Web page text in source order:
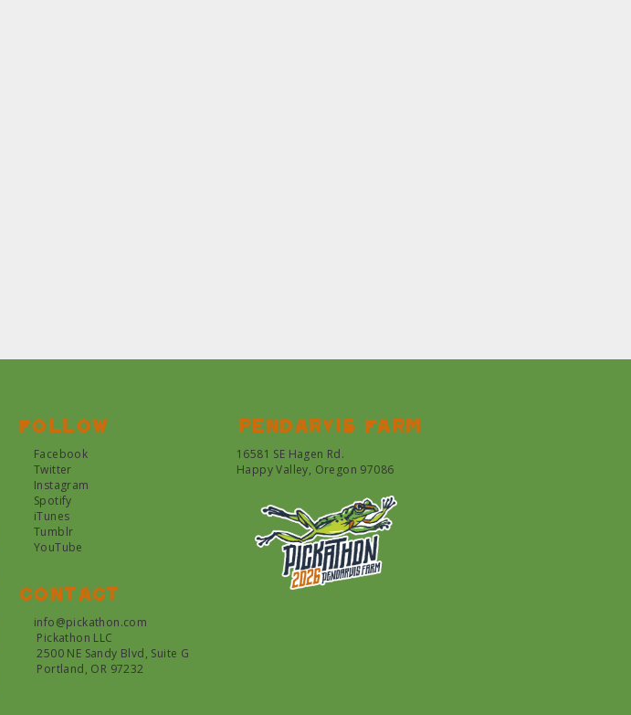
Follow
Facebook
Twitter
Instagram
Spotify
iTunes
Tumblr
YouTube
Contact
info@pickathon.com
Pickathon LLC
2500 NE Sandy Blvd, Suite G
Portland, OR 97232
Pendarvis farm
16581 SE Hagen Rd.
Happy Valley, Oregon 97086